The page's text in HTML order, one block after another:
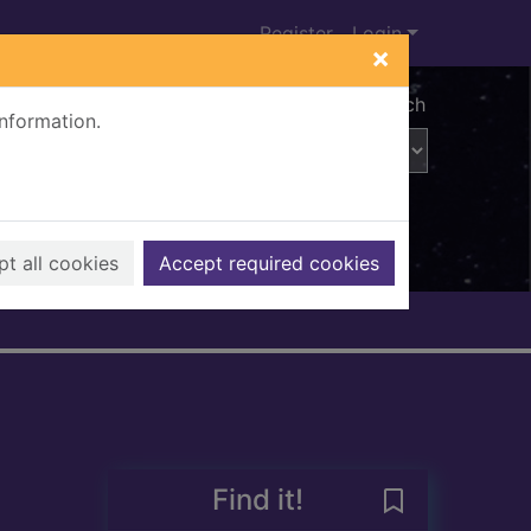
×
all cookies Accept required cookies
Register Login
Advanced search
Find it!